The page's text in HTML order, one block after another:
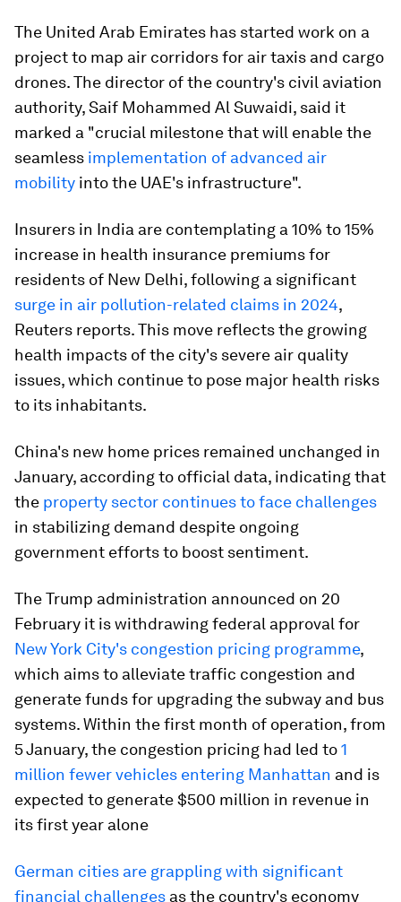
The United Arab Emirates has started work on a
project to map air corridors for air taxis and cargo
drones. The director of the country's civil aviation
authority, Saif Mohammed Al Suwaidi, said it
marked a "crucial milestone that will enable the
seamless implementation of advanced air
mobility into the UAE's infrastructure".
Insurers in India are contemplating a 10% to 15%
increase in health insurance premiums for
residents of New Delhi, following a significant
surge in air pollution-related claims in 2024,
Reuters reports. This move reflects the growing
health impacts of the city's severe air quality
issues, which continue to pose major health risks
to its inhabitants.
China's new home prices remained unchanged in
January, according to official data, indicating that
the property sector continues to face challenges
in stabilizing demand despite ongoing
government efforts to boost sentiment.
The Trump administration announced on 20
February it is withdrawing federal approval for
New York City's congestion pricing programme,
which aims to alleviate traffic congestion and
generate funds for upgrading the subway and bus
systems. Within the first month of operation, from
5 January, the congestion pricing had led to1
million fewer vehicles entering Manhattan and is
expected to generate $500 million in revenue in
its first year alone
German cities are grappling with significant
financial challenges as the country's economy